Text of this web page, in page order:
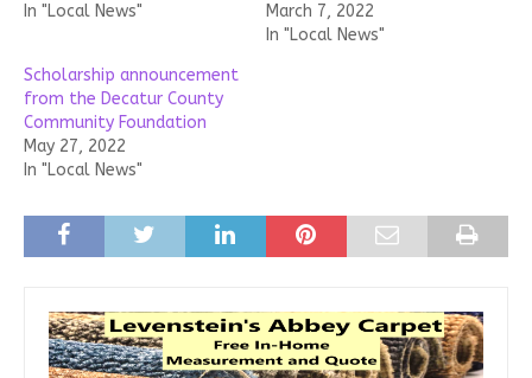
In "Local News"
March 7, 2022
In "Local News"
Scholarship announcement
from the Decatur County
Community Foundation
May 27, 2022
In "Local News"